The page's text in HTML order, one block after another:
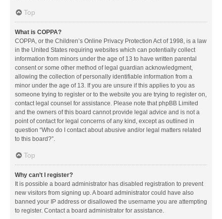
Top
What is COPPA?
COPPA, or the Children’s Online Privacy Protection Act of 1998, is a law
in the United States requiring websites which can potentially collect
information from minors under the age of 13 to have written parental
consent or some other method of legal guardian acknowledgment,
allowing the collection of personally identifiable information from a
minor under the age of 13. If you are unsure if this applies to you as
someone trying to register or to the website you are trying to register on,
contact legal counsel for assistance. Please note that phpBB Limited
and the owners of this board cannot provide legal advice and is not a
point of contact for legal concerns of any kind, except as outlined in
question “Who do I contact about abusive and/or legal matters related
to this board?”.
Top
Why can’t I register?
It is possible a board administrator has disabled registration to prevent
new visitors from signing up. A board administrator could have also
banned your IP address or disallowed the username you are attempting
to register. Contact a board administrator for assistance.